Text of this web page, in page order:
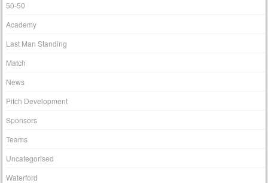
50-50
Academy
Last Man Standing
Match
News
Pitch Development
Sponsors
Teams
Uncategorised
Waterford